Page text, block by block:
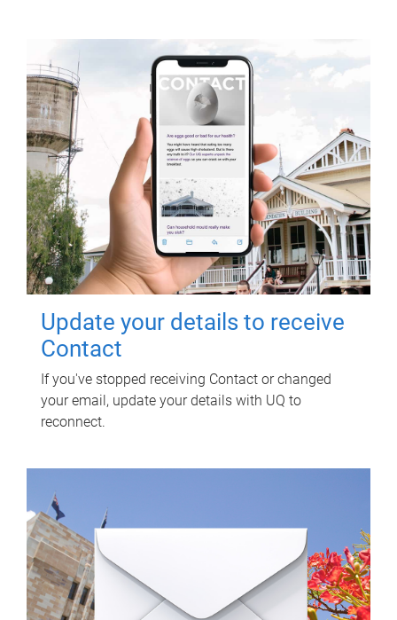
Update your details to receive
Contact
If you've stopped receiving Contact or changed
your email, update your details with UQ to
reconnect.